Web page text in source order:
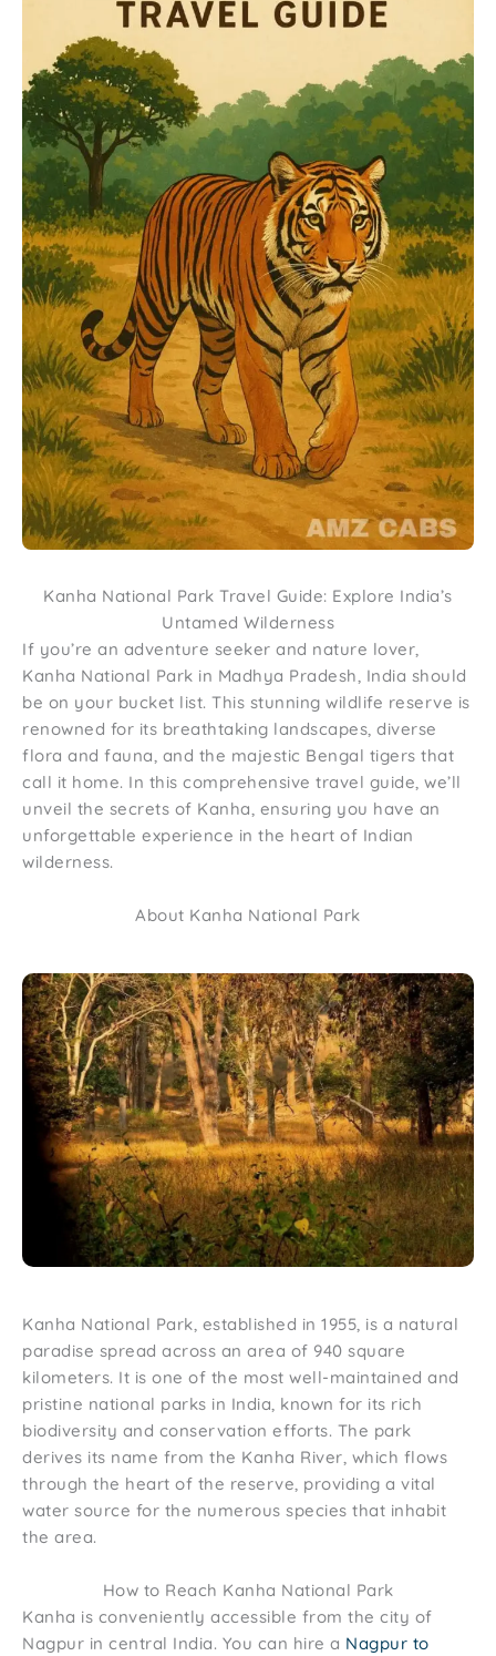
Kanha National Park Travel Guide: Explore India’s
Untamed Wilderness
If you’re an adventure seeker and nature lover,
Kanha National Park in Madhya Pradesh, India should
be on your bucket list. This stunning wildlife reserve is
renowned for its breathtaking landscapes, diverse
flora and fauna, and the majestic Bengal tigers that
call it home. In this comprehensive travel guide, we’ll
unveil the secrets of Kanha, ensuring you have an
unforgettable experience in the heart of Indian
wilderness.
About Kanha National Park
Kanha National Park, established in 1955, is a natural
paradise spread across an area of 940 square
kilometers. It is one of the most well-maintained and
pristine national parks in India, known for its rich
biodiversity and conservation efforts. The park
derives its name from the Kanha River, which flows
through the heart of the reserve, providing a vital
water source for the numerous species that inhabit
the area.
How to Reach Kanha National Park
Kanha is conveniently accessible from the city of
Nagpur in central India. You can hire a Nagpur to